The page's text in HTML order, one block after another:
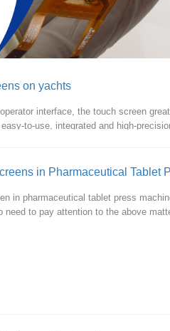
on yachts
interface, the touch screen
to-use, integrated and high-
in Pharmaceutical Tablet
in pharmaceutical tablet press
need to pay attention to the above